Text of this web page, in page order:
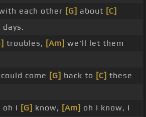
each other [G] about [C]
troubles, [Am] we'll let them
come [G] back to [C] these
oh I [G] know, [Am] oh I know, I